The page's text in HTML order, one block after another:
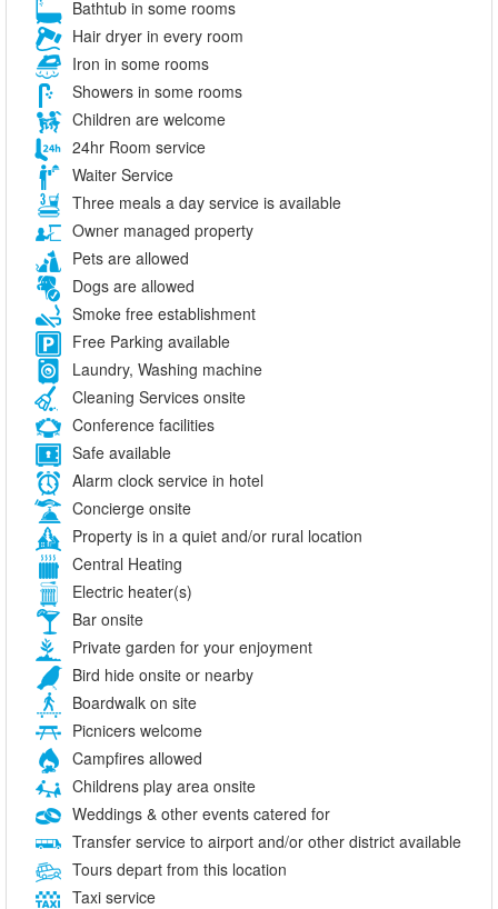
Bathtub in some rooms
Hair dryer in every room
Iron in some rooms
Showers in some rooms
Children are welcome
24hr Room service
Waiter Service
Three meals a day service is available
Owner managed property
Pets are allowed
Dogs are allowed
Smoke free establishment
Free Parking available
Laundry, Washing machine
Cleaning Services onsite
Conference facilities
Safe available
Alarm clock service in hotel
Concierge onsite
Property is in a quiet and/or rural location
Central Heating
Electric heater(s)
Bar onsite
Private garden for your enjoyment
Bird hide onsite or nearby
Boardwalk on site
Picnicers welcome
Campfires allowed
Childrens play area onsite
Weddings & other events catered for
Transfer service to airport and/or other district available
Tours depart from this location
Taxi service